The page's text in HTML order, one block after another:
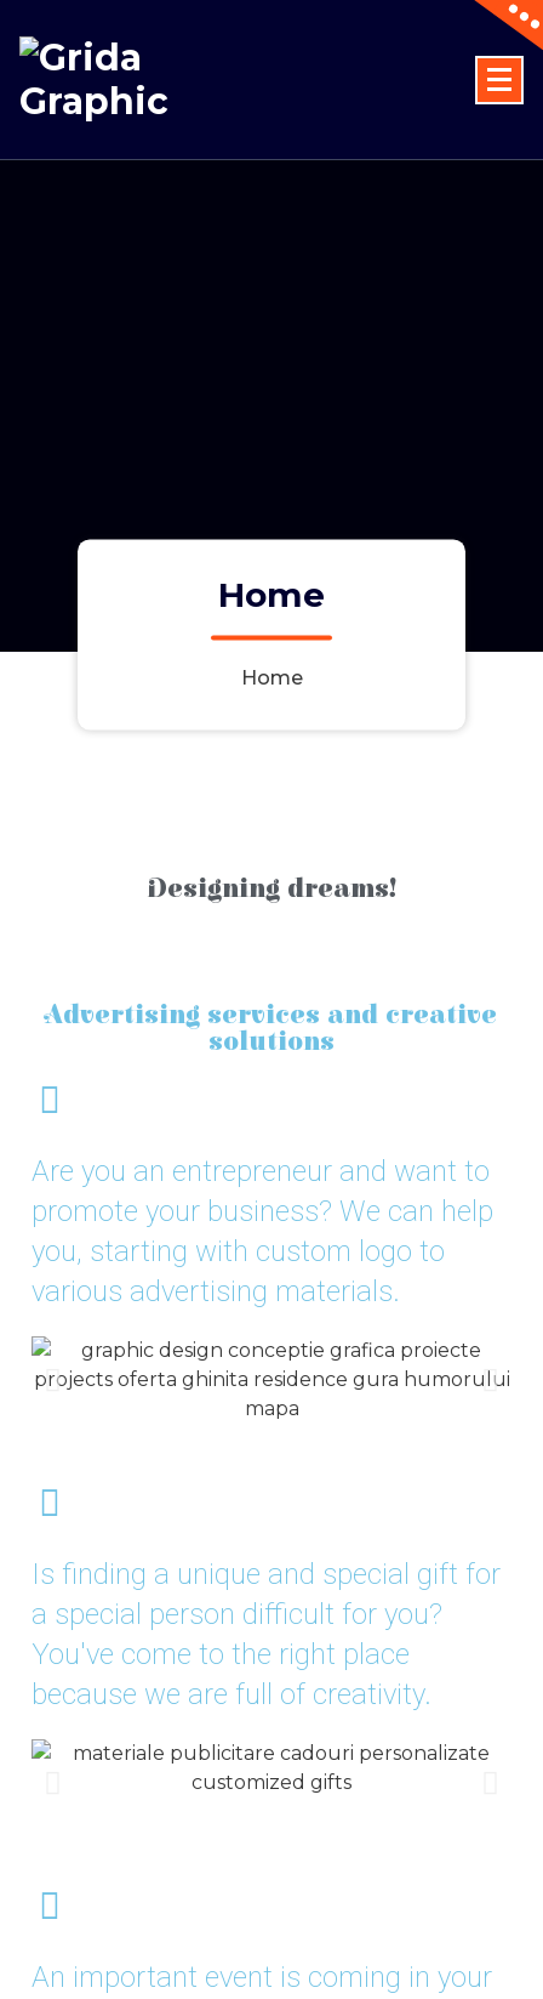
Home
Home
Designing dreams!
Advertising services and creative
solutions
Are you an entrepreneur and want to
promote your business? We can help
you, starting with custom logo to
various advertising materials.
Is finding a unique and special gift for
a special person difficult for you?
You've come to the right place
because we are full of creativity.
An important event is coming in your